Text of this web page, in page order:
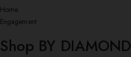
Home
Engagement
Shop BY DIAMOND